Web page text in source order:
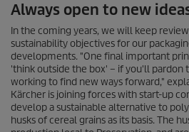
Always open to new
In the coming years, we will keep
sustainability objectives for our
developments. "One final important
'think outside the box' – if you'll pardon
working to find new ways forward,"
Kärcher is joining forces with start-up
develop a sustainable alternative to
husks of cereal grains as its basis. The